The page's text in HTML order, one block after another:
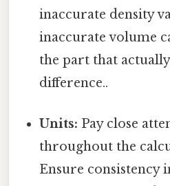
inaccurate density
inaccurate volume
the part that actually
difference..
Units: Pay close
throughout the
Ensure consistency